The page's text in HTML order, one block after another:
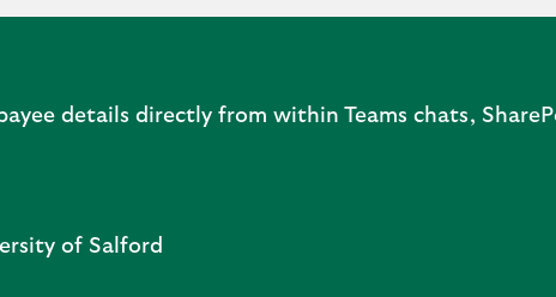
details directly from within Teams chats,
of Salford